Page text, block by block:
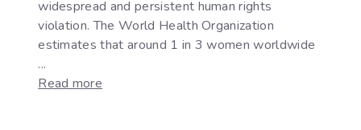
widespread and persistent human rights
violation. The World Health Organization
estimates that around 1 in 3 women worldwide
...
Read more